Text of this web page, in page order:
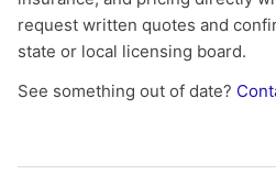
request written quotes and
state or local licensing board.
See something out of date?